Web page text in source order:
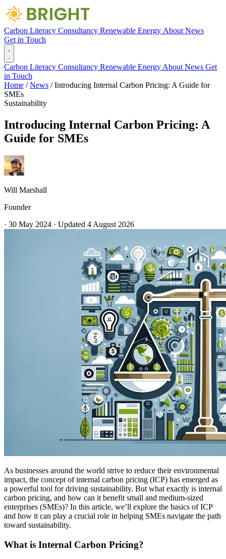
Carbon Literacy Consultancy Renewable Energy About News
Get in Touch
Carbon Literacy Consultancy Renewable Energy About News Get
in Touch
Home / News / Introducing Internal Carbon Pricing: A Guide for
SMEs
Sustainability
Introducing Internal Carbon Pricing: A
Guide for SMEs
Will Marshall
Founder
· 30 May 2024 · Updated 4 August 2026
As businesses around the world strive to reduce their environmental
impact, the concept of internal carbon pricing (ICP) has emerged as
a powerful tool for driving sustainability. But what exactly is internal
carbon pricing, and how can it benefit small and medium-sized
enterprises (SMEs)? In this article, we’ll explore the basics of ICP
and how it can play a crucial role in helping SMEs navigate the path
toward sustainability.
What is Internal Carbon Pricing?